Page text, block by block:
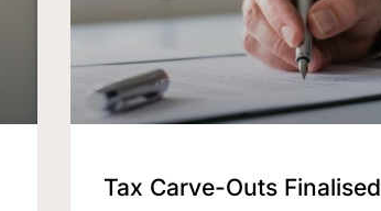
Tax Carve-Outs Finalised